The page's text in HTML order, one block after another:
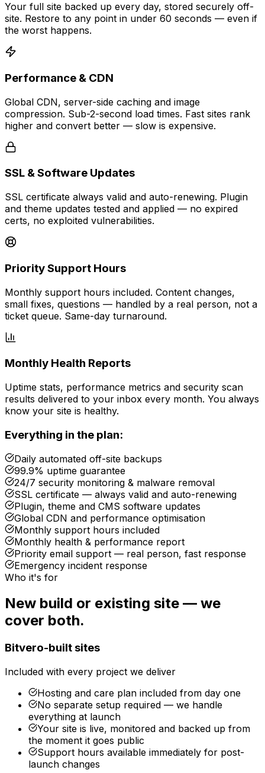
Your full site backed up every day, stored securely off-
site. Restore to any point in under 60 seconds — even if
the worst happens.
Performance & CDN
Global CDN, server-side caching and image
compression. Sub-2-second load times. Fast sites rank
higher and convert better — slow is expensive.
SSL & Software Updates
SSL certificate always valid and auto-renewing. Plugin
and theme updates tested and applied — no expired
certs, no exploited vulnerabilities.
Priority Support Hours
Monthly support hours included. Content changes,
small fixes, questions — handled by a real person, not a
ticket queue. Same-day turnaround.
Monthly Health Reports
Uptime stats, performance metrics and security scan
results delivered to your inbox every month. You always
know your site is healthy.
Everything in the plan:
Daily automated off-site backups
99.9% uptime guarantee
24/7 security monitoring & malware removal
SSL certificate — always valid and auto-renewing
Plugin, theme and CMS software updates
Global CDN and performance optimisation
Monthly support hours included
Monthly health & performance report
Priority email support — real person, fast response
Emergency incident response
Who it's for
New build or existing site — we
cover both.
Bitvero-built sites
Included with every project we deliver
Hosting and care plan included from day one
No separate setup required — we handle
everything at launch
Your site is live, monitored and backed up from
the moment it goes public
Support hours available immediately for post-
launch changes